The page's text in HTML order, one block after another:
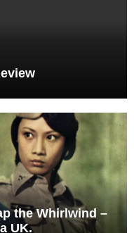
the Whirlwind –
UK.